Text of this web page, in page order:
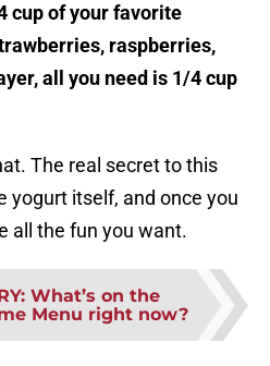
cup of your favorite
raspberries,
all you need is 1/4 cup
The real secret to this
yogurt itself, and once you
all the fun you want.
: What’s on the
Menu right now?